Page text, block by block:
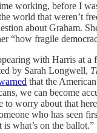
working, before I
world that weren’t
about Graham.
“how fragile
with Harris at a
by Sarah Longwell,
that the
we can become
to worry about that
who has seen
is what’s on the ballot.”